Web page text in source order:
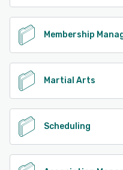
can easily enroll and
through a self-service
integration. The
automated, with timely
subscriptions or
collect online payments
accounts through Xero
reports. Stay connected
Campaign Monitor or
bookings and events with
or other areas
memberships, and roles.
Membership
Martial Arts
Scheduling